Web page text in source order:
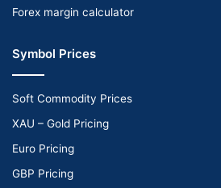
Forex margin calculator
Symbol Prices
Soft Commodity Prices
XAU – Gold Pricing
Euro Pricing
GBP Pricing